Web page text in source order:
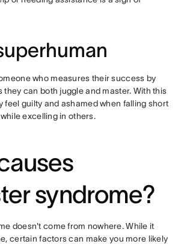
who measures their success by
they can both juggle and master. With this
feel guilty and ashamed when falling short
excelling in others.
syndrome?
doesn't come from nowhere. While it
certain factors can make you more likely